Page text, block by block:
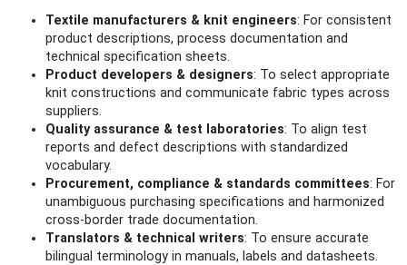
Textile manufacturers & knit engineers: For consistent
product descriptions, process documentation and
technical specification sheets.
Product developers & designers: To select appropriate
knit constructions and communicate fabric types across
suppliers.
Quality assurance & test laboratories: To align test
reports and defect descriptions with standardized
vocabulary.
Procurement, compliance & standards committees: For
unambiguous purchasing specifications and harmonized
cross‑border trade documentation.
Translators & technical writers: To ensure accurate
bilingual terminology in manuals, labels and datasheets.